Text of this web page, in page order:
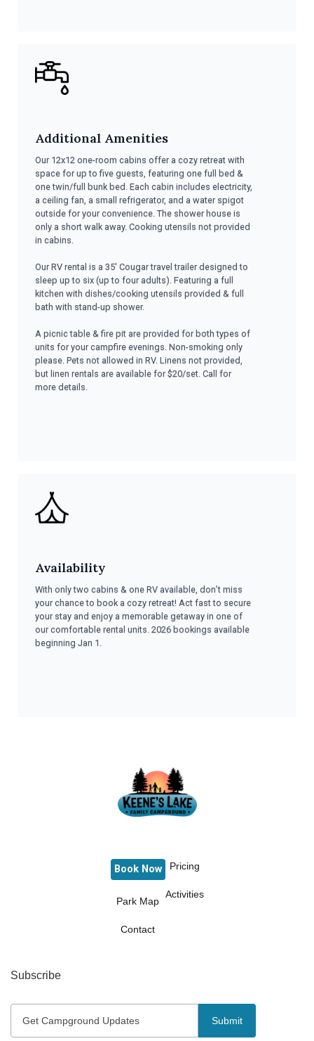
Additional Amenities
Our 12x12 one-room cabins offer a cozy retreat with
space for up to five guests, featuring one full bed &
one twin/full bunk bed. Each cabin includes electricity,
a ceiling fan, a small refrigerator, and a water spigot
outside for your convenience. The shower house is
only a short walk away. Cooking utensils not provided
in cabins.
Our RV rental is a 35' Cougar travel trailer designed to
sleep up to six (up to four adults). Featuring a full
kitchen with dishes/cooking utensils provided & full
bath with stand-up shower.
A picnic table & fire pit are provided for both types of
units for your campfire evenings. Non-smoking only
please. Pets not allowed in RV. Linens not provided,
but linen rentals are available for $20/set. Call for
more details.
Availability
With only two cabins & one RV available, don’t miss
your chance to book a cozy retreat! Act fast to secure
your stay and enjoy a memorable getaway in one of
our comfortable rental units. 2026 bookings available
beginning Jan 1.
Book Now
Park Map
Contact
Pricing
Activities
Subscribe